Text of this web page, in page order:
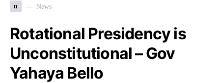
n News
Rotational Presidency is
Unconstitutional – Gov
Yahaya Bello